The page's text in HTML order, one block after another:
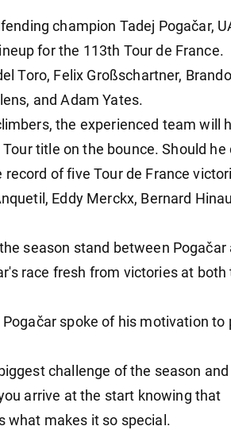
champion Tadej Pogačar,
for the 113th Tour de France.
Toro, Felix Großschartner,
and Adam Yates.
the experienced team will
title on the bounce. Should he
of five Tour de France
Eddy Merckx, Bernard
season stand between Pogačar
race fresh from victories at both
spoke of his motivation to
challenge of the season
arrive at the start knowing that
what makes it so special.